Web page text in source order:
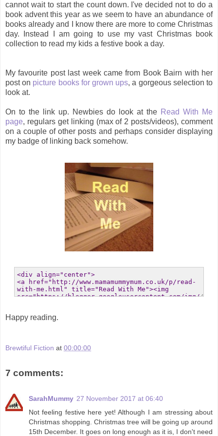
cannot wait to start the count down. I've decided not to do a
book advent this year as we seem to have an abundance of
books already and I know there are more to come Christmas
day. Instead I am going to use my vast Christmas book
collection to read my kids a festive book a day.
My favourite post last week came from Book Bairn with her
post on picture books for grown ups, a gorgeous selection to
look at.
On to the link up. Newbies do look at the Read With Me
page, regulars get linking (max of 2 posts/videos), comment
on a couple of other posts and perhaps consider displaying
my badge of linking back somehow.
Happy reading.
Brewtiful Fiction at 00:00:00
7 comments:
SarahMummy 27 November 2017 at 06:40
Not feeling festive here yet! Although I am stressing about
Christmas shopping. Christmas tree will be going up around
15th December. It goes on long enough as it is, I don't need